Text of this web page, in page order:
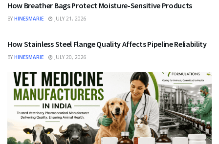
How Breather Bags Protect Moisture-Sensitive Products
BY HINESMARIE JULY 21, 2026
How Stainless Steel Flange Quality Affects Pipeline Reliability
BY HINESMARIE JULY 20, 2026